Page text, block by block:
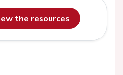
the resources